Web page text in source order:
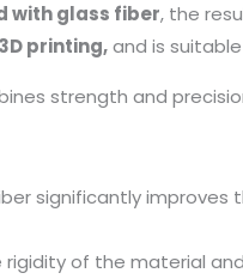
with glass fiber, the
3D printing,and is
strength and
significantly
rigidity of the material